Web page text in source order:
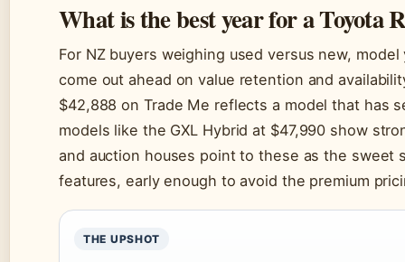
What is the best year for a Toyota
For NZ buyers weighing used versus new,
come out ahead on value retention and
$42,888 on Trade Me reflects a model that has
models like the GXL Hybrid at $47,990 show
and auction houses point to these as the
features, early enough to avoid the premium
THE UPSHOT